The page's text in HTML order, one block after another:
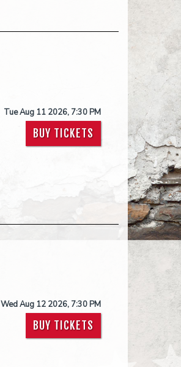
Tue Aug 11 2026, 7:30 PM
BUY TICKETS
Wed Aug 12 2026, 7:30 PM
BUY TICKETS